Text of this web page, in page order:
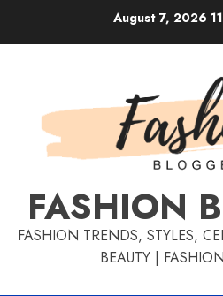
August 7, 2026
FASHION
FASHION TRENDS, STYLES,
BEAUTY |